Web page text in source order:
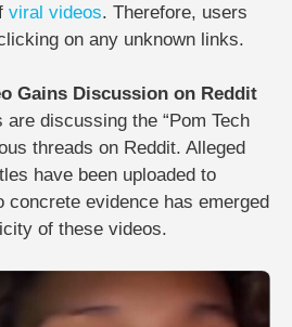
viral videos. Therefore, users
on any unknown links.
Gains Discussion on Reddit
are discussing the “Pom Tech
threads on Reddit. Alleged
have been uploaded to
concrete evidence has emerged
of these videos.